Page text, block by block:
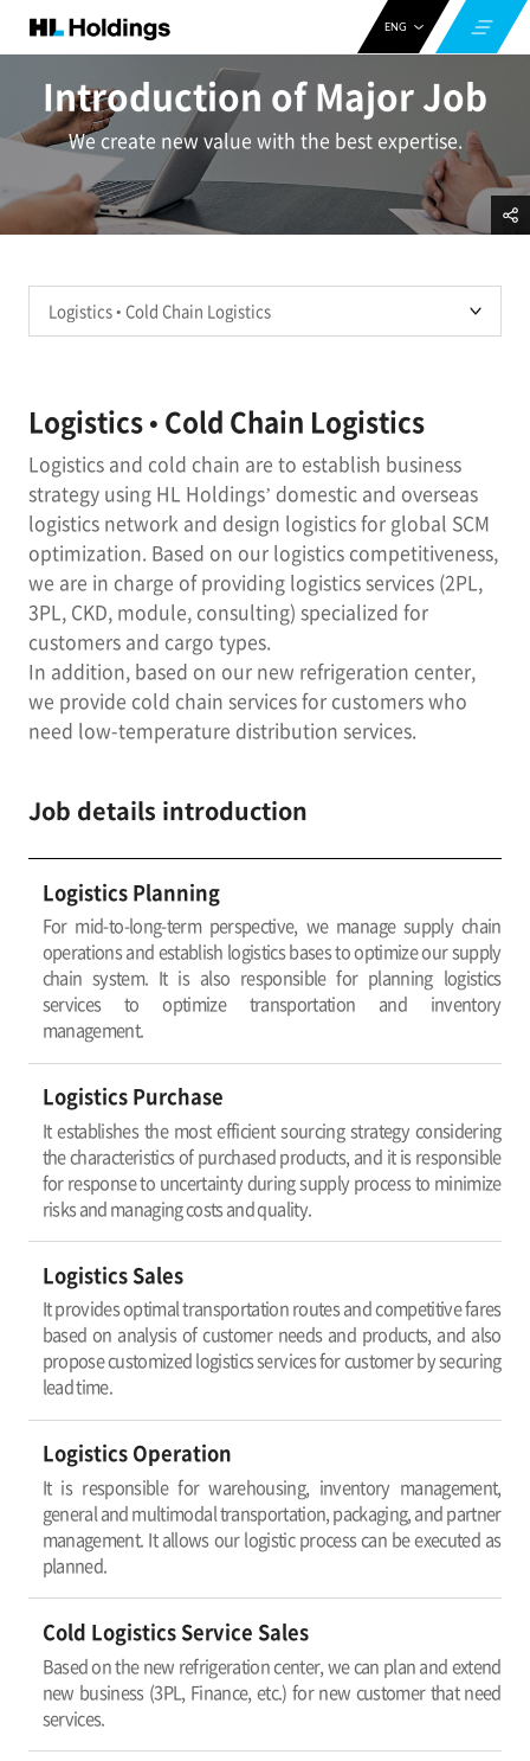
ENG
KOR
Introduction of Major Job
We create new value with the best expertise.
Logistics • Cold Chain Logistics
Logistics and cold chain are to establish business
strategy using HL Holdings’ domestic and overseas
logistics network and design logistics for global SCM
optimization. Based on our logistics competitiveness,
we are in charge of providing logistics services (2PL,
3PL, CKD, module, consulting) specialized for
customers and cargo types.
In addition, based on our new refrigeration center,
we provide cold chain services for customers who
need low-temperature distribution services.
Job details introduction
Logistics Planning
For mid-to-long-term perspective, we manage supply chain
operations and establish logistics bases to optimize our supply
chain system. It is also responsible for planning logistics
services to optimize transportation and inventory
management.
Logistics Purchase
It establishes the most efficient sourcing strategy considering
the characteristics of purchased products, and it is responsible
for response to uncertainty during supply process to minimize
risks and managing costs and quality.
Logistics Sales
It provides optimal transportation routes and competitive fares
based on analysis of customer needs and products, and also
propose customized logistics services for customer by securing
lead time.
Logistics Operation
It is responsible for warehousing, inventory management,
general and multimodal transportation, packaging, and partner
management. It allows our logistic process can be executed as
planned.
Cold Logistics Service Sales
Based on the new refrigeration center, we can plan and extend
new business (3PL, Finance, etc.) for new customer that need
services.